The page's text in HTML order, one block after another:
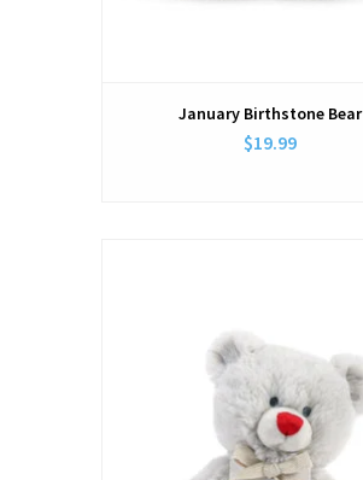
January Birthstone Bear
$19.99